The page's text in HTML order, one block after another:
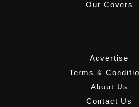
Our Covers
Advertise
Terms &
About Us
Contact Us